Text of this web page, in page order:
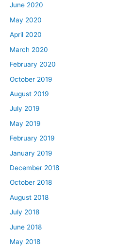
June 2020
May 2020
April 2020
March 2020
February 2020
October 2019
August 2019
July 2019
May 2019
February 2019
January 2019
December 2018
October 2018
August 2018
July 2018
June 2018
May 2018